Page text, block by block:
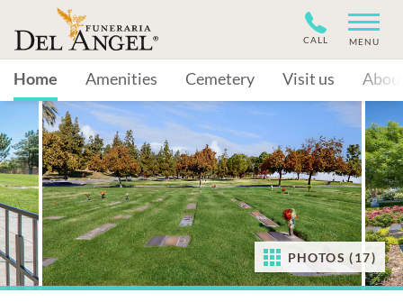
CALL MENU
Home Amenities Cemetery Visit us
PHOTOS (17)